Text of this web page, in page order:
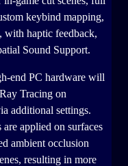
keybind mapping,
with haptic feedback,
Sound Support.
end PC hardware will
Tracing on
additional settings.
applied on surfaces
ambient occlusion
resulting in more